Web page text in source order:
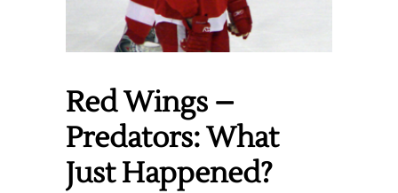
Red Wings –
Predators: What
Just Happened?